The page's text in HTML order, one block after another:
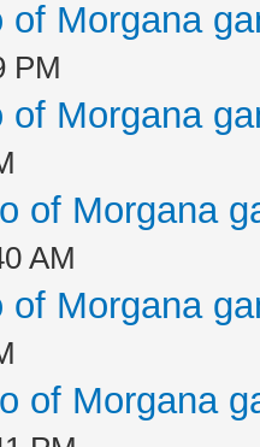
Morgana
PM
Morgana
of Morgana
AM
Morgana
of Morgana